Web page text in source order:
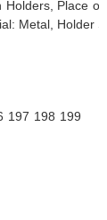
Holders, Place
Metal, Holder
197 198 199